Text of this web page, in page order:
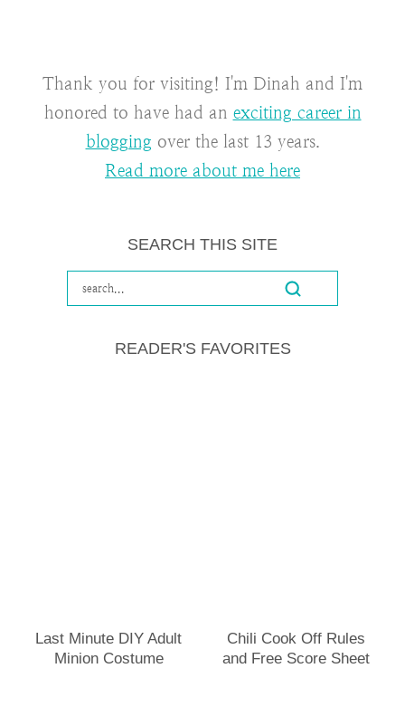
Thank you for visiting! I'm Dinah and I'm
honored to have had an exciting career in
blogging over the last 13 years.
Read more about me here
SEARCH THIS SITE
READER'S FAVORITES
Last Minute DIY Adult
Minion Costume
Chili Cook Off Rules
and Free Score Sheet